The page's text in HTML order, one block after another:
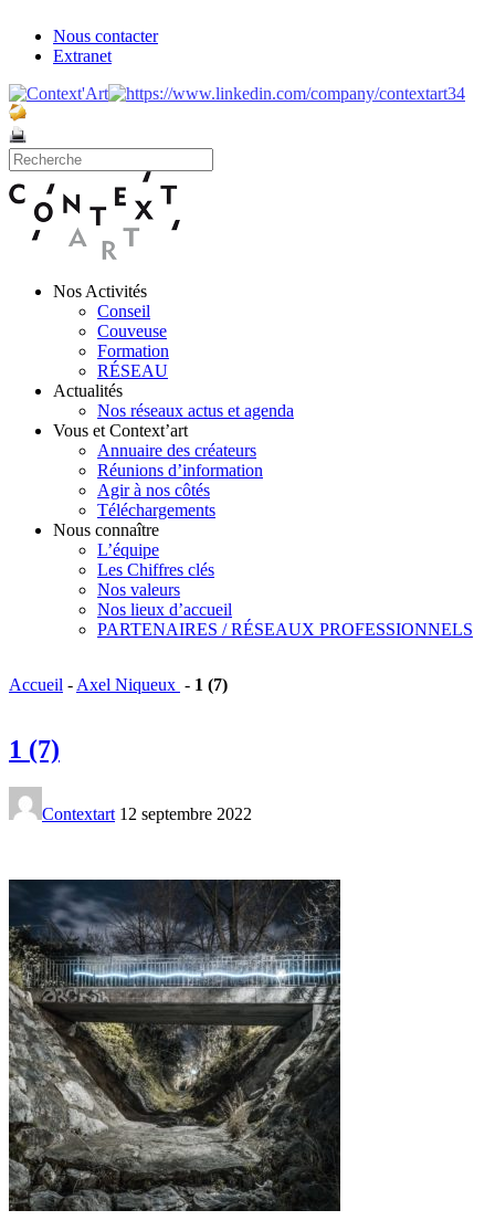
Nous contacter
Extranet
Nos Activités
Conseil
Couveuse
Formation
RÉSEAU
Actualités
Nos réseaux actus et agenda
Vous et Context’art
Annuaire des créateurs
Réunions d’information
Agir à nos côtés
Téléchargements
Nous connaître
L’équipe
Les Chiffres clés
Nos valeurs
Nos lieux d’accueil
PARTENAIRES / RÉSEAUX PROFESSIONNELS
Accueil - Axel Niqueux - 1 (7)
1 (7)
Contextart 12 septembre 2022